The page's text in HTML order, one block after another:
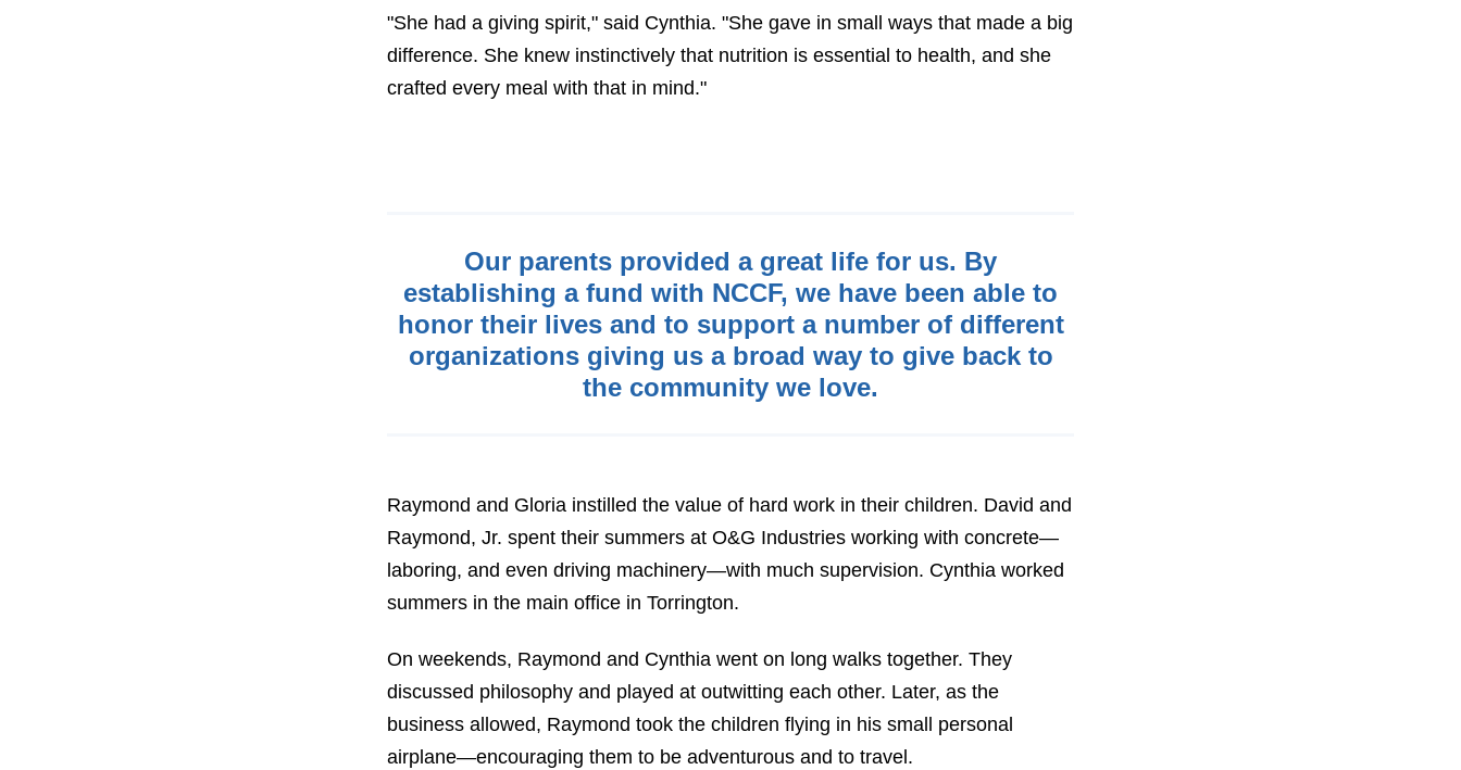
"She had a giving spirit," said Cynthia. "She gave in small ways that made a big
difference. She knew instinctively that nutrition is essential to health, and she
crafted every meal with that in mind."
Our parents provided a great life for us. By
establishing a fund with NCCF, we have been able to
honor their lives and to support a number of different
organizations giving us a broad way to give back to
the community we love.
Raymond and Gloria instilled the value of hard work in their children. David and
Raymond, Jr. spent their summers at O&G Industries working with concrete—
laboring, and even driving machinery—with much supervision. Cynthia worked
summers in the main office in Torrington.
On weekends, Raymond and Cynthia went on long walks together. They
discussed philosophy and played at outwitting each other. Later, as the
business allowed, Raymond took the children flying in his small personal
airplane—encouraging them to be adventurous and to travel.